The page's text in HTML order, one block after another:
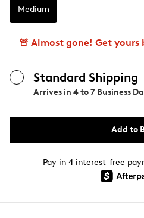
Medium
🚨 Almost gone! Get
Standard Shipping
Arrives in 4 to 7 Business
Add to
Pay in 4 interest-free